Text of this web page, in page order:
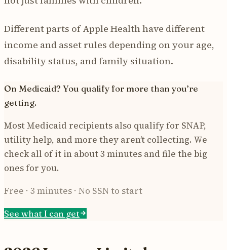
Different parts of Apple Health have different
income and asset rules depending on your age,
disability status, and family situation.
On Medicaid? You qualify for more than you’re
getting.
Most Medicaid recipients also qualify for SNAP,
utility help, and more they aren’t collecting. We
check all of it in about 3 minutes and file the big
ones for you.
Free · 3 minutes · No SSN to start
See what I can get